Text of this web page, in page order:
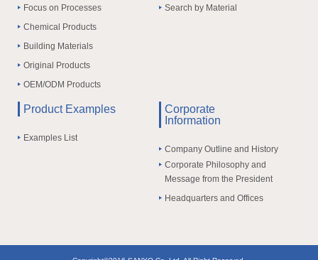
Focus on Processes
Chemical Products
Building Materials
Original Products
OEM/ODM Products
Search by Material
Product Examples
Examples List
Corporate
Information
Company Outline and History
Corporate Philosophy and
Message from the President
Headquarters and Offices